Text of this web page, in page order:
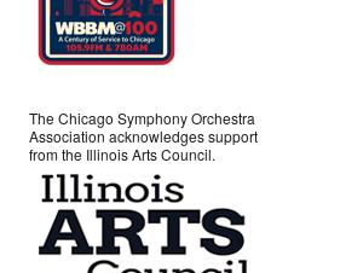
The Chicago Symphony Orchestra
Association acknowledges support
from the Illinois Arts Council.